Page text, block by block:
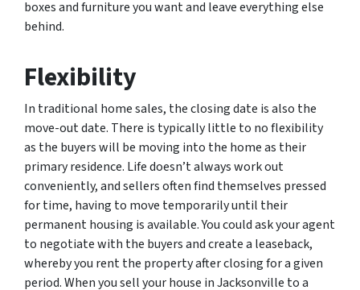
boxes and furniture you want and leave everything else
behind.
Flexibility
In traditional home sales, the closing date is also the
move-out date. There is typically little to no flexibility
as the buyers will be moving into the home as their
primary residence. Life doesn’t always work out
conveniently, and sellers often find themselves pressed
for time, having to move temporarily until their
permanent housing is available. You could ask your agent
to negotiate with the buyers and create a leaseback,
whereby you rent the property after closing for a given
period. When you sell your house in Jacksonville to a